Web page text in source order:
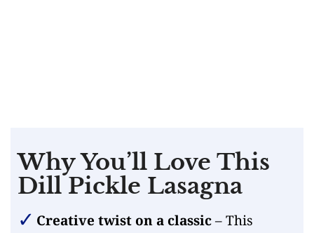
Why You’ll Love This
Dill Pickle Lasagna
Creative twist on a classic– This